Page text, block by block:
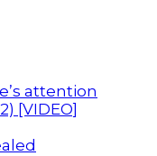
attention
[VIDEO]